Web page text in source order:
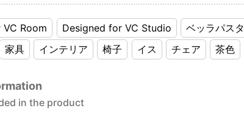
Room Designed for VC Studio
ベッラパスタ
家具 インテリア 椅子 イス チェア 茶色
in the product